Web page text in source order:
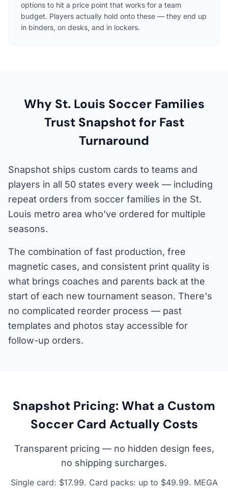
options to hit a price point that works for a team
budget. Players actually hold onto these — they end up
in binders, on desks, and in lockers.
Why St. Louis Soccer Families
Trust Snapshot for Fast
Turnaround
Snapshot ships custom cards to teams and
players in all 50 states every week — including
repeat orders from soccer families in the St.
Louis metro area who've ordered for multiple
seasons.
The combination of fast production, free
magnetic cases, and consistent print quality is
what brings coaches and parents back at the
start of each new tournament season. There's
no complicated reorder process — past
templates and photos stay accessible for
follow-up orders.
Snapshot Pricing: What a Custom
Soccer Card Actually Costs
Transparent pricing — no hidden design fees,
no shipping surcharges.
Single card: $17.99. Card packs: up to $49.99. MEGA